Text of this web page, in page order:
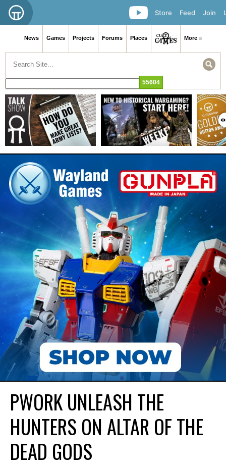
Join
Feed
Store
News Games Projects Forums Places More ≡
PWORK UNLEASH THE
HUNTERS ON ALTAR OF THE
DEAD GODS